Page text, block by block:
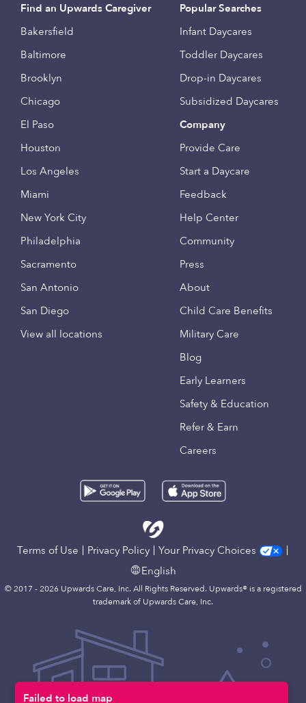
Failed to load map
Find an Upwards Caregiver
Bakersfield
Baltimore
Brooklyn
Chicago
El Paso
Houston
Los Angeles
Miami
New York City
Philadelphia
Sacramento
San Antonio
San Diego
View all locations
Popular Searches
Infant Daycares
Toddler Daycares
Drop-in Daycares
Subsidized Daycares
Company
Provide Care
Start a Daycare
Feedback
Help Center
Community
Press
About
Child Care Benefits
Military Care
Blog
Early Learners
Safety & Education
Refer & Earn
Careers
Terms of Use Privacy Policy
Your Privacy Choices
English
© 2017 - 2026 Upwards Care, Inc. All Rights Reserved. Upwards® is a registered
trademark of Upwards Care, Inc.